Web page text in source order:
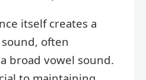
itself creates a
often
broad vowel sound.